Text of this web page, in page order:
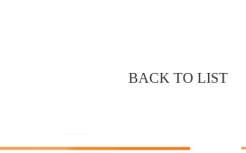
BACK TO LIST